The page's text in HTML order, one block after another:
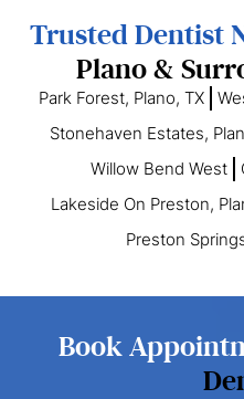
Trusted Dentist
Plano &
Park Forest, Plano, TX
Stonehaven Estates,
Willow Bend West
Lakeside On Preston,
Preston
Book